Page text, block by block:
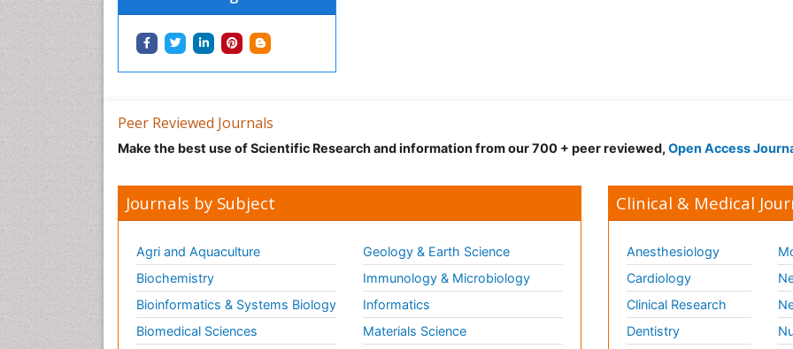
Peer Reviewed Journals
Make the best use of Scientific Research and information from our 700 + peer reviewed, Open Access
Journals by Subject
Agri and Aquaculture
Biochemistry
Bioinformatics & Systems Biology
Biomedical Sciences
Geology & Earth Science
Immunology & Microbiology
Informatics
Materials Science
Clinical & Medical
Anesthesiology
Cardiology
Clinical Research
Dentistry